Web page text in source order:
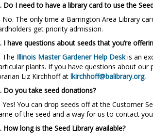
Do I need to have a library card to use the
No. The only time a Barrington Area Library
get priority admission.
I have questions about seeds that you’re
The Illinois Master Gardener Help Deskis an
plants. If you have questions about our
Liz Kirchhoff atlkirchhoff@balibrary.org.
Do you take seed donations?
Yes! You can drop seeds off at the Customer
of the seed and a way for us to contact
How long is the Seed Library available?